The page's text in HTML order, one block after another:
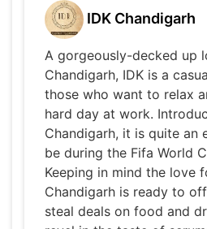
IDK Chandigarh
A gorgeously-decked up
Chandigarh, IDK is a
those who want to relax
hard day at work.
Chandigarh, it is quite an
be during the Fifa World
Keeping in mind the love
Chandigarh is ready to
steal deals on food and